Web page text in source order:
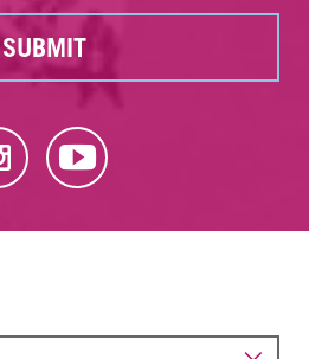
SUBMIT